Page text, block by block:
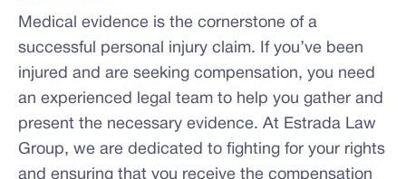
Medical evidence is the cornerstone of a
successful personal injury claim. If you’ve been
injured and are seeking compensation, you need
an experienced legal team to help you gather and
present the necessary evidence. At Estrada Law
Group, we are dedicated to fighting for your rights
and ensuring that you receive the compensation